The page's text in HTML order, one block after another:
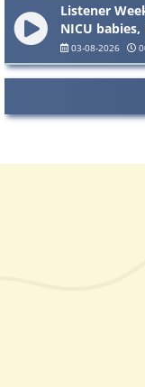
Listener
NICU
03-08-2026